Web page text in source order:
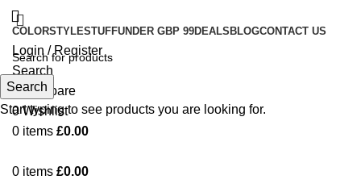
COLORSTYLESTUFFUNDER GBP 99DEALS BLOGCONTACT US
Login / Register
Search
0 Compare
0Wishlist
0 items £0.00
0 items £0.00
Search
Start typing to see products you are looking for.